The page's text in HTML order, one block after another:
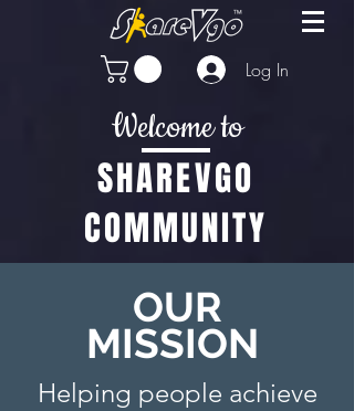
Log In
Welcome to
SHAREVGO
COMMUNITY
OUR
MISSION
Helping people achieve